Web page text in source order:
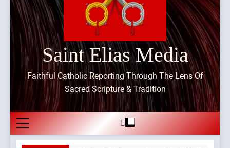
Saint Elias Media
Faithful Catholic Reporting Through The Lens Of
Sacred Scripture & Tradition